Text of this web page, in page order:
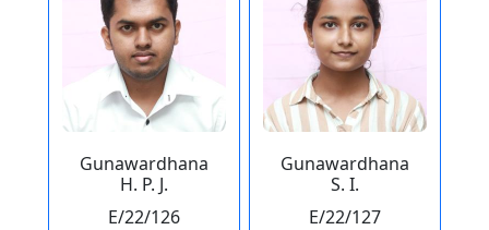
Gunawardhana
H. P. J.
E/22/126
Gunawardhana
S. I.
E/22/127